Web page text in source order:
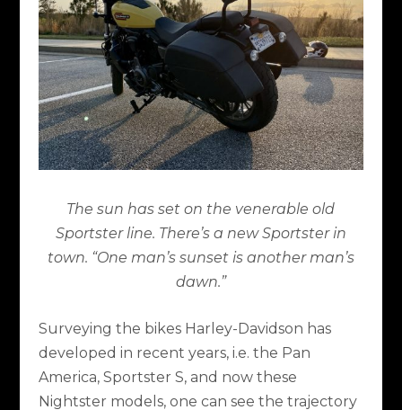
The sun has set on the venerable old
Sportster line. There’s a new Sportster in
town. “One man’s sunset is another man’s
dawn.”
Surveying the bikes Harley-Davidson has
developed in recent years, i.e. the Pan
America, Sportster S, and now these
Nightster models, one can see the trajectory